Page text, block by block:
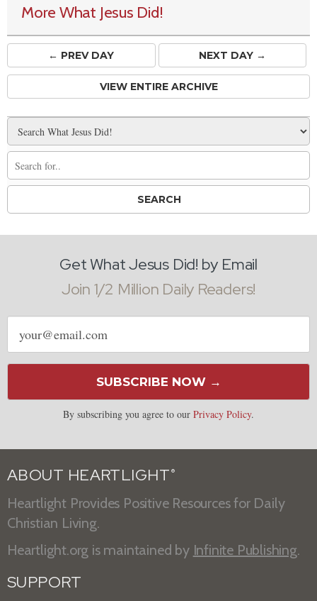
More What Jesus Did!
← PREVDAY NEXT DAY →
VIEW ENTIRE ARCHIVE
Get What Jesus Did! by Email
Join 1/2 Million Daily Readers!
Email
address
SUBSCRIBE NOW →
By subscribing you agree to our Privacy Policy.
ABOUT HEARTLIGHT ®
Heartlight Provides Positive Resources for Daily
Christian Living.
Heartlight.org is maintained by Infinite Publishing.
SUPPORT